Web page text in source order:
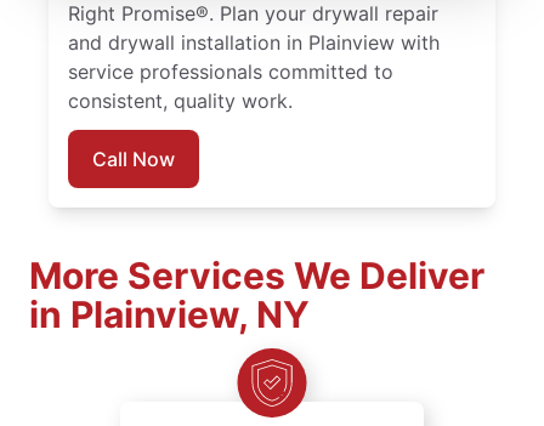
Right Promise®. Plan your drywall repair
and drywall installation in Plainview with
service professionals committed to
consistent, quality work.
Call Now
More Services We Deliver
in Plainview, NY